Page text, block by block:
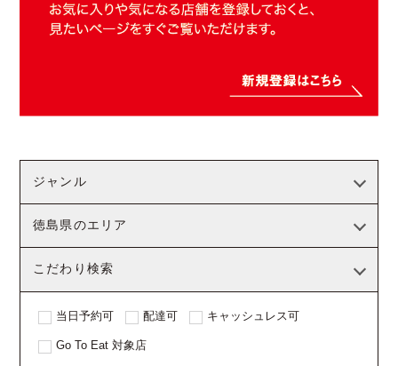
ジャンル
徳島県のエリア
こだわり検索
当日予約可 配達可 キャッシュレス可
Go To Eat 対象店